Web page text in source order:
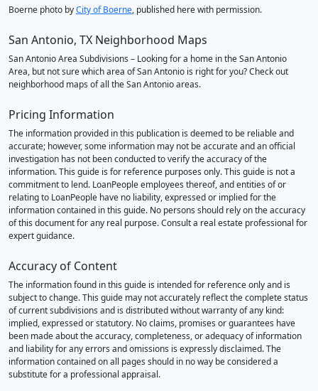
Boerne photo byCity of Boerne, published here with permission.
San Antonio, TX Neighborhood Maps
San Antonio Area Subdivisions – Looking for a home in the San Antonio
Area, but not sure which area of San Antonio is right for you? Check out
neighborhood maps of all the San Antonio areas.
Pricing Information
The information provided in this publication is deemed to be reliable and
accurate; however, some information may not be accurate and an official
investigation has not been conducted to verify the accuracy of the
information. This guide is for reference purposes only. This guide is not a
commitment to lend. LoanPeople employees thereof, and entities of or
relating to LoanPeople have no liability, expressed or implied for the
information contained in this guide. No persons should rely on the accuracy
of this document for any real purpose. Consult a real estate professional for
expert guidance.
Accuracy of Content
The information found in this guide is intended for reference only and is
subject to change. This guide may not accurately reflect the complete status
of current subdivisions and is distributed without warranty of any kind:
implied, expressed or statutory. No claims, promises or guarantees have
been made about the accuracy, completeness, or adequacy of information
and liability for any errors and omissions is expressly disclaimed. The
information contained on all pages should in no way be considered a
substitute for a professional appraisal.